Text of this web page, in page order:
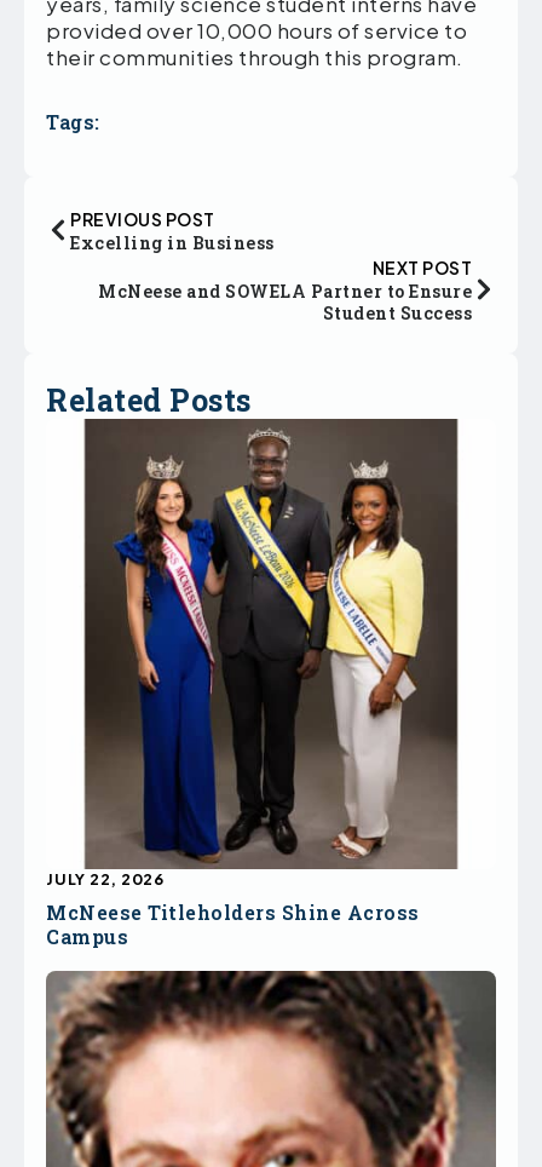
provided over 10,000 hours of service to
their communities through this program.
Tags:
PREVIOUS POST
Excelling in Business
NEXT POST
McNeese and SOWELA Partner to Ensure
Student Success
Related Posts
McNeese Titleholders Shine Across
Campus
JULY 22, 2026